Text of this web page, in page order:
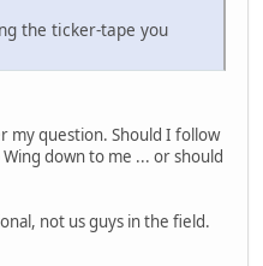
the ticker-tape you
my question. Should I follow
down to me ... or should
not us guys in the field.